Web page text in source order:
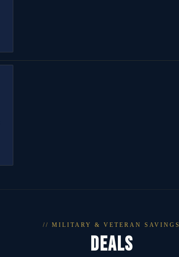
// MILITARY & VETERAN SAVINGS
DEALS